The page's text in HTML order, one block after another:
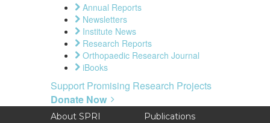
Annual Reports
Newsletters
Institute News
Research Reports
Orthopaedic Research Journal
iBooks
Support Promising Research Projects
Donate Now
About SPRI Publications